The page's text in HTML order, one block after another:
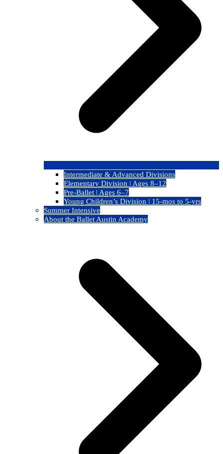
Intermediate & Advanced Divisions
Elementary Division | Ages 8–12
Pre-Ballet | Ages 6–7
Young Children’s Division | 15-mos to 5-yrs
Summer Intensive
About the Ballet Austin Academy